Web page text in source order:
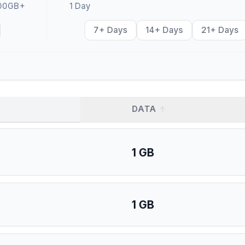
1 Day
7+ Days 14+ Days 21+ Days
DATA
1 GB
1 GB